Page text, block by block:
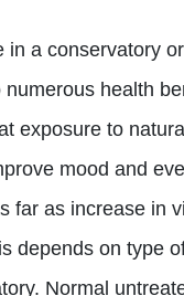
in a conservatory
numerous health
exposure to
mood and
far as increase in
depends on type
Normal